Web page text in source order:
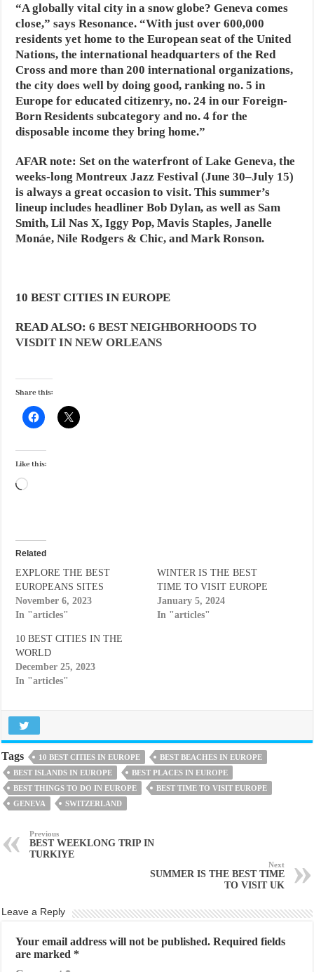
“A globally vital city in a snow globe? Geneva comes
close,” says Resonance. “With just over 600,000
residents yet home to the European seat of the United
Nations, the international headquarters of the Red
Cross and more than 200 international organizations,
the city does well by doing good, ranking no. 5 in
Europe for educated citizenry, no. 24 in our Foreign-
Born Residents subcategory and no. 4 for the
disposable income they bring home.”
AFAR note: Set on the waterfront of Lake Geneva, the
weeks-long Montreux Jazz Festival (June 30–July 15)
is always a great occasion to visit. This summer’s
lineup includes headliner Bob Dylan, as well as Sam
Smith, Lil Nas X, Iggy Pop, Mavis Staples, Janelle
Monáe, Nile Rodgers & Chic, and Mark Ronson.
10 BEST CITIES IN EUROPE
READ ALSO:6 BEST NEIGHBORHOODS TO
VISDIT IN NEW ORLEANS
Share this:
Like this:
Loading…
Related
EXPLORE THE BEST
EUROPEANS SITES
November 6, 2023
In "articles"
WINTER IS THE BEST
TIME TO VISIT EUROPE
January 5, 2024
In "articles"
10 BEST CITIES IN THE
WORLD
December 25, 2023
In "articles"
Tags 10 BEST CITIES IN EUROPE
BEST BEACHES IN EUROPE
BEST ISLANDS IN EUROPE
BEST PLACES IN EUROPE
BEST THINGS TO DO IN EUROPE
BEST TIME TO VISIT EUROPE
GENEVA
SWITZERLAND
Previous
BEST WEEKLONG TRIP IN
TURKIYE
Next
SUMMER IS THE BEST TIME
TO VISIT UK
Leave a Reply
Your email address will not be published. Required fields
are marked *